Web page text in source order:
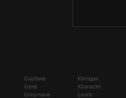
Gazlowe
Genji
Greymane
Kerrigan
Kharazim
Leoric